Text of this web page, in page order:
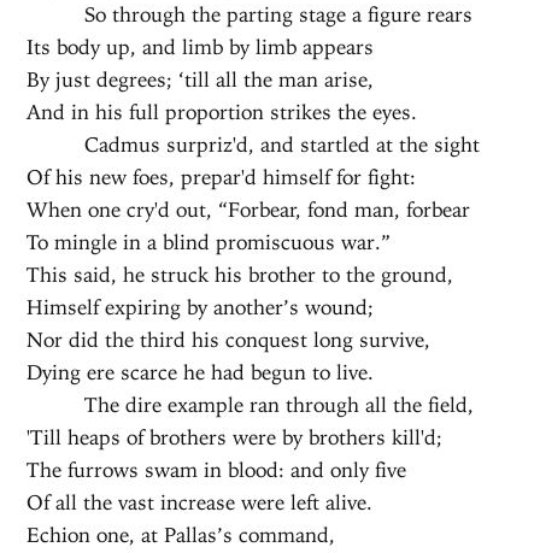
So through the parting stage a figure rears
Its body up, and limb by limb appears
By just degrees; ‘till all the man arise,
And in his full proportion strikes the eyes.
Cadmus surpriz'd, and startled at the sight
Of his new foes, prepar'd himself for fight:
When one cry'd out, “Forbear, fond man, forbear
To mingle in a blind promiscuous war.”
This said, he struck his brother to the ground,
Himself expiring by another’s wound;
Nor did the third his conquest long survive,
Dying ere scarce he had begun to live.
The dire example ran through all the field,
'Till heaps of brothers were by brothers kill'd;
The furrows swam in blood: and only five
Of all the vast increase were left alive.
Echion one, at Pallas’s command,